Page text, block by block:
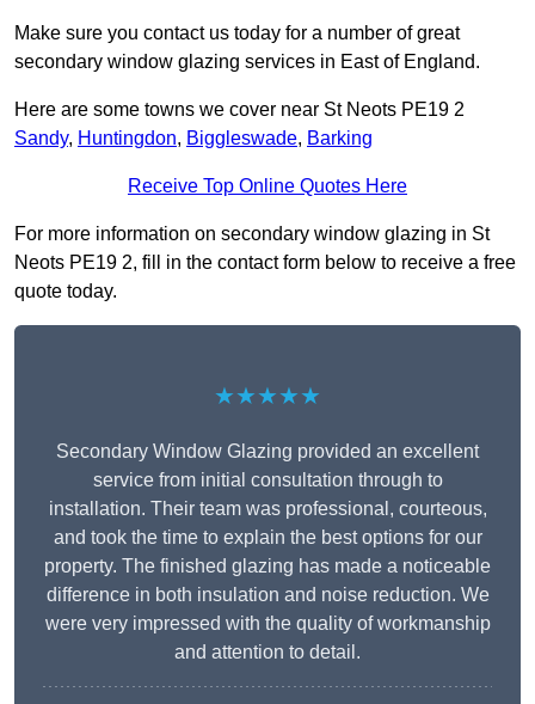
Make sure you contact us today for a number of great
secondary window glazing services in East of England.
Here are some towns we cover near St Neots PE19 2
Sandy, Huntingdon, Biggleswade, Barking
Receive Top Online Quotes Here
For more information on secondary window glazing in St
Neots PE19 2, fill in the contact form below to receive a free
quote today.
★★★★★
Secondary Window Glazing provided an excellent
service from initial consultation through to
installation. Their team was professional, courteous,
and took the time to explain the best options for our
property. The finished glazing has made a noticeable
difference in both insulation and noise reduction. We
were very impressed with the quality of workmanship
and attention to detail.